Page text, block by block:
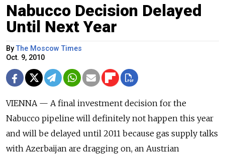
Nabucco Decision Delayed
Until Next Year
ByThe Moscow Times
Oct. 9, 2010
VIENNA — A final investment decision for the
Nabucco pipeline will definitely not happen this year
and will be delayed until 2011 because gas supply talks
with Azerbaijan are dragging on, an Austrian